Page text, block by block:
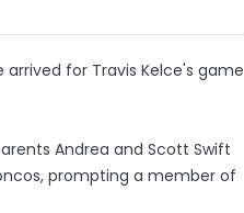
for Travis Kelce's game
Andrea and Scott Swift
prompting a member of